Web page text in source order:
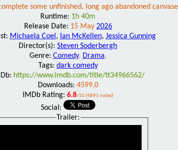
some unfinished, long ago abandoned
Runtime: 1h 40m
Release Date: 15 May 2026
Michaela Coel , Ian McKellen, Jessica Gunning
Director(s): Steven Soderbergh
Genre: Comedy, Drama,
Tags: dark comedy
https://www.imdb.com/title/tt34966562/
Downloads: 4599.0
IMDb Rating: 6.8/10 (4891 votes)
Social:
Trailer: